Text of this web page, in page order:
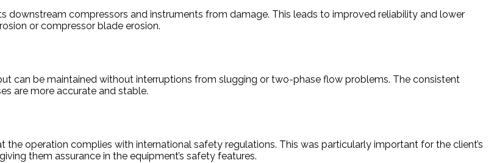
compressors and instruments from damage. This leads to improved reliability and lower
or compressor blade erosion.
can be maintained without interruptions from slugging or two-phase flow problems. The consistent
are more accurate and stable.
the operation complies with international safety regulations. This was particularly important for the client’s
them assurance in the equipment’s safety features.